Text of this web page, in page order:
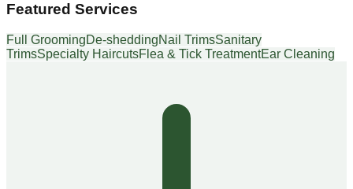
Featured Services
Full GroomingDe-sheddingNail TrimsSanitary
TrimsSpecialty HaircutsFlea & Tick TreatmentEar Cleaning